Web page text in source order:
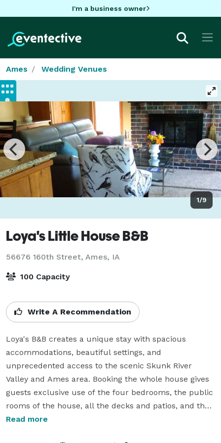
I'm a business owner
Ames Wedding Venues
1/9
Loya's Little House B&B
56676 160th Street, Ames, IA
100 Capacity
Write A Recommendation
Loya's B&B creates a unique stay with spacious
accommodations, beautiful settings, and
unprecedented access to the scenic Skunk River
Valley and Ames area. Booking the whole house gives
guests exclusive use of the four bedrooms, the public
rooms of the house, all the decks and patios, and the
three big yards. Bring some groceries and cook in the
Read more